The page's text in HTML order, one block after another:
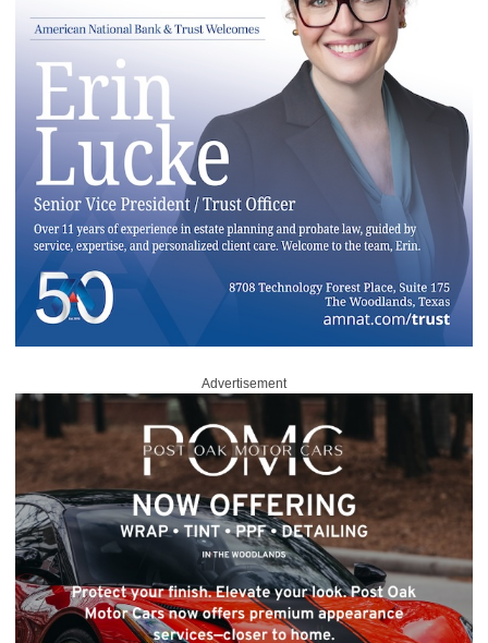
Advertisement